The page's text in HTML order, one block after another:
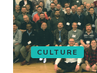
CULTURE